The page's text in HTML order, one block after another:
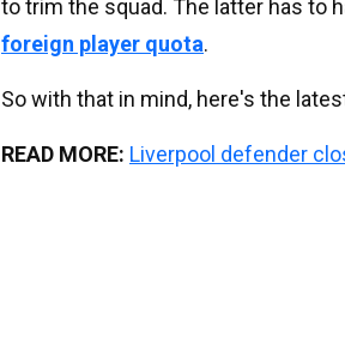
to trim the squad. The latter has to
foreign player quota.
So with that in mind, here's the
READ MORE: Liverpool defender